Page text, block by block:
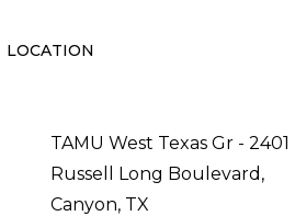
LOCATION
TAMU West Texas Gr - 2401
Russell Long Boulevard,
Canyon, TX